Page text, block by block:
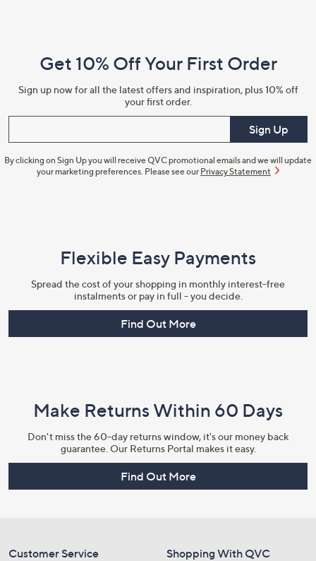
Information
Get 10% Off Your First Order
Sign up now for all the latest offers and inspiration, plus 10% off
your first order.
Sign Up
By clicking on Sign Up you will receive QVC promotional emails and we will update
your marketing preferences. Please see our Privacy Statement
Flexible Easy Payments
Spread the cost of your shopping in monthly interest-free
instalments or pay in full - you decide.
Find Out More
Make Returns Within 60 Days
Don't miss the 60-day returns window, it's our money back
guarantee. Our Returns Portal makes it easy.
Find Out More
Customer Service Shopping With QVC